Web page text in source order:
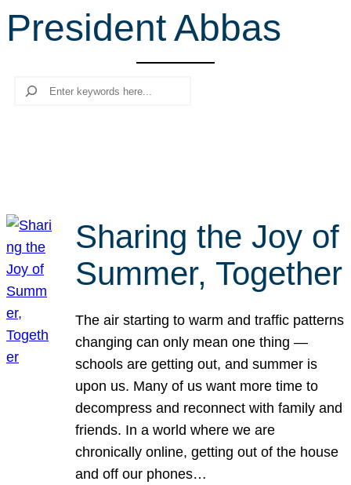
r
President Abbas
Search
Sharing the Joy of
Summer, Together
The air starting to warm and traffic patterns
changing can only mean one thing —
schools are getting out, and summer is
upon us. Many of us want more time to
decompress and reconnect with family and
friends. In a world where we are
chronically online, getting out of the house
and off our phones…